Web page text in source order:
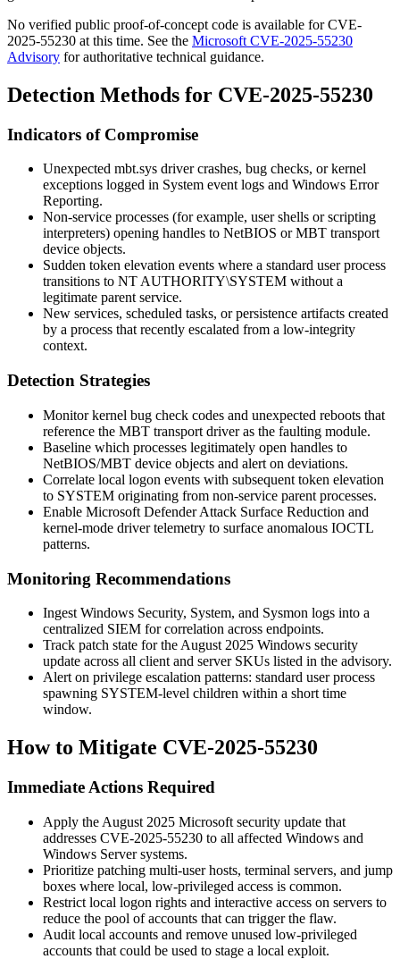
No verified public proof-of-concept code is available for CVE-
2025-55230 at this time. See the Microsoft CVE-2025-55230
Advisory for authoritative technical guidance.
Detection Methods for CVE-2025-55230
Indicators of Compromise
Unexpected mbt.sys driver crashes, bug checks, or kernel
exceptions logged in System event logs and Windows Error
Reporting.
Non-service processes (for example, user shells or scripting
interpreters) opening handles to NetBIOS or MBT transport
device objects.
Sudden token elevation events where a standard user process
transitions to NT AUTHORITY\SYSTEM without a
legitimate parent service.
New services, scheduled tasks, or persistence artifacts created
by a process that recently escalated from a low-integrity
context.
Detection Strategies
Monitor kernel bug check codes and unexpected reboots that
reference the MBT transport driver as the faulting module.
Baseline which processes legitimately open handles to
NetBIOS/MBT device objects and alert on deviations.
Correlate local logon events with subsequent token elevation
to SYSTEM originating from non-service parent processes.
Enable Microsoft Defender Attack Surface Reduction and
kernel-mode driver telemetry to surface anomalous IOCTL
patterns.
Monitoring Recommendations
Ingest Windows Security, System, and Sysmon logs into a
centralized SIEM for correlation across endpoints.
Track patch state for the August 2025 Windows security
update across all client and server SKUs listed in the advisory.
Alert on privilege escalation patterns: standard user process
spawning SYSTEM-level children within a short time
window.
How to Mitigate CVE-2025-55230
Immediate Actions Required
Apply the August 2025 Microsoft security update that
addresses CVE-2025-55230 to all affected Windows and
Windows Server systems.
Prioritize patching multi-user hosts, terminal servers, and jump
boxes where local, low-privileged access is common.
Restrict local logon rights and interactive access on servers to
reduce the pool of accounts that can trigger the flaw.
Audit local accounts and remove unused low-privileged
accounts that could be used to stage a local exploit.